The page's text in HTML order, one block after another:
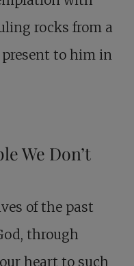
rocks from a
present to him in
We Don’t
of the past
through
heart to such